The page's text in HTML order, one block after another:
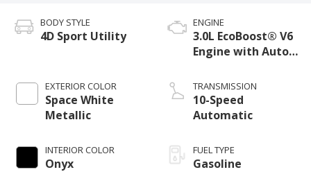
BODY STYLE
4D Sport Utility
EXTERIOR COLOR
Space White
Metallic
INTERIOR COLOR
Onyx
ENGINE
3.0L EcoBoost® V6
Engine with Auto
Technology
TRANSMISSION
10-Speed
Automatic
FUEL TYPE
Gasoline